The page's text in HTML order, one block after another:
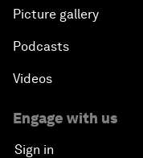
Picture gallery
Podcasts
Videos
Engage with us
Sign in